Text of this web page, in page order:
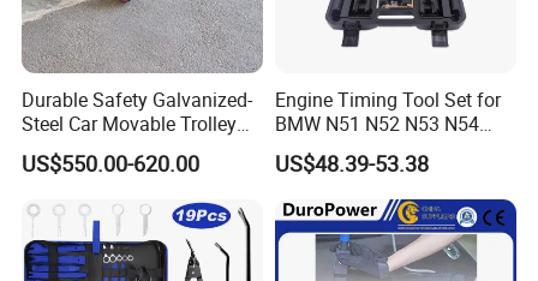
Durable Safety Galvanized-
Steel Car Movable Trolley
for Repair Workshop
US$550.00-620.00
Engine Timing Tool Set for
BMW N51 N52 N53 N54
N55
US$48.39-53.38